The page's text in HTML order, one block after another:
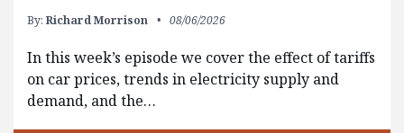
By: Richard Morrison 08/06/2026
In this week’s episode we cover the effect of tariffs
on car prices, trends in electricity supply and
demand, and the…